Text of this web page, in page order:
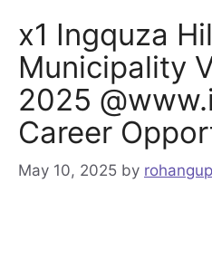
x1 Ingquza
Municipality
2025
Career
May 10, 2025 by